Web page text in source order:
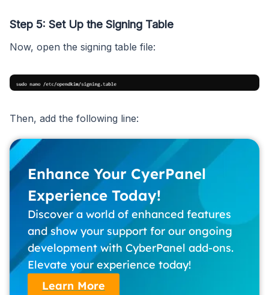
Step 5: Set Up the Signing Table
Now, open the signing table file:
Then, add the following line:
Enhance Your CyerPanel
Experience Today!
Discover a world of enhanced features
and show your support for our ongoing
development with CyberPanel add-ons.
Elevate your experience today!
Learn More